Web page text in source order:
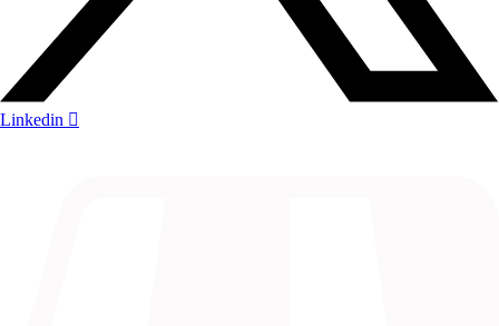
Linkedin